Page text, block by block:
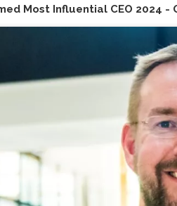
Most Influential CEO 2024